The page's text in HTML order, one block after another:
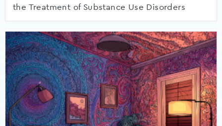
the Treatment of Substance Use Disorders